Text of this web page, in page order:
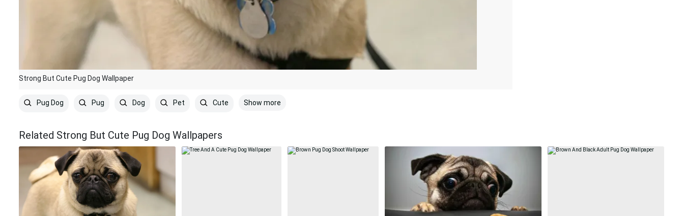
Strong But Cute Pug Dog Wallpaper
Pug Dog Pug Dog Pet Cute Show more
Related Strong But Cute Pug Dog Wallpapers